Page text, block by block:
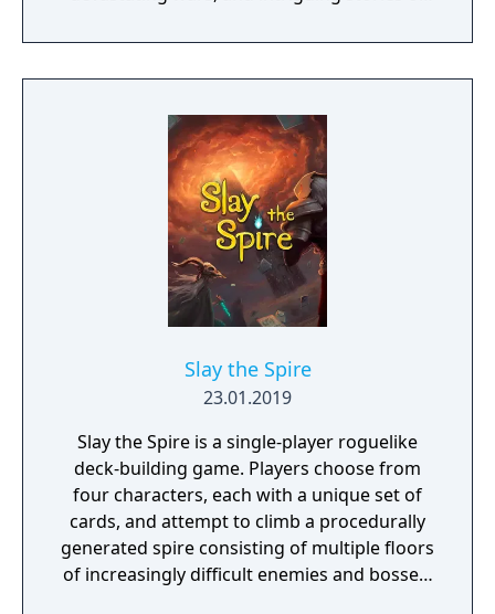
discover why Legrand Legacy is the "Most
Promising Game" of the year!
Slay the Spire
23.01.2019
Slay the Spire is a single-player roguelike
deck-building game. Players choose from
four characters, each with a unique set of
cards, and attempt to climb a procedurally
generated spire consisting of multiple floors
of increasingly difficult enemies and bosses.